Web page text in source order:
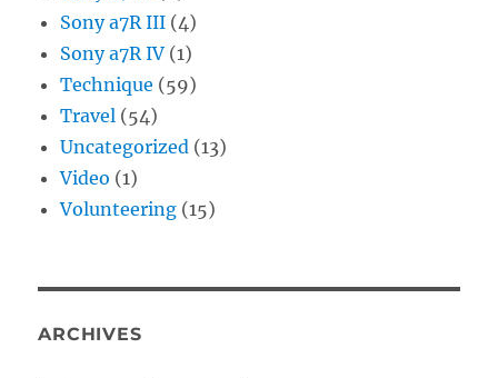
Sony a7R III (4)
Sony a7R IV (1)
Technique (59)
Travel (54)
Uncategorized (13)
Video (1)
Volunteering (15)
ARCHIVES